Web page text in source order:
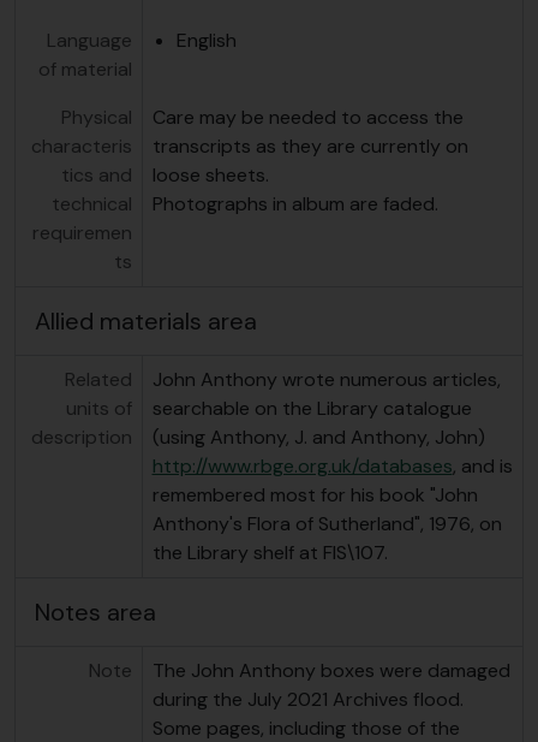
Language
of material
English
Physical
characteris
tics and
technical
requiremen
ts
Care may be needed to access the
transcripts as they are currently on
loose sheets.
Photographs in album are faded.
Allied materials area
Related
units of
description
John Anthony wrote numerous articles,
searchable on the Library catalogue
(using Anthony, J. and Anthony, John)
http://www.rbge.org.uk/databases, and is
remembered most for his book "John
Anthony's Flora of Sutherland", 1976, on
the Library shelf at FIS\107.
Notes area
Note
The John Anthony boxes were damaged
during the July 2021 Archives flood.
Some pages, including those of the